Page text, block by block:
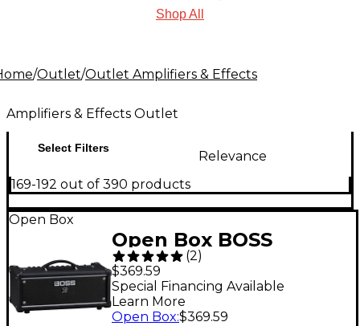
Shop All
/Outlet/Outlet Amplifiers & Effects
Amplifiers & Effects Outlet
Select Filters
Relevance
169-192 out of 390 products
Open Box
Open Box BOSS
Katana Gen 3 100W
Guitar Amplifier Head
Level 1 Black
(2)
$369.59
Special Financing Available
Learn More
Open Box:$369.59